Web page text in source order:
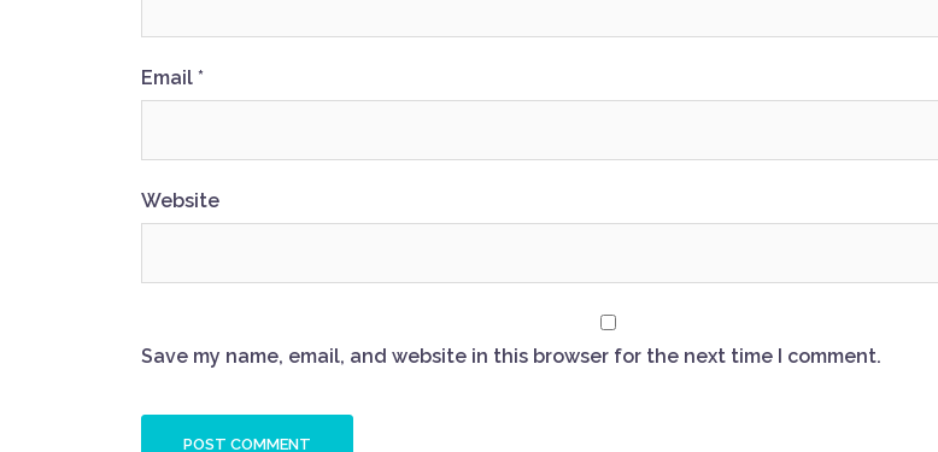
Email *
Website
Save my name, email, and website in this browser for the next time I comment.